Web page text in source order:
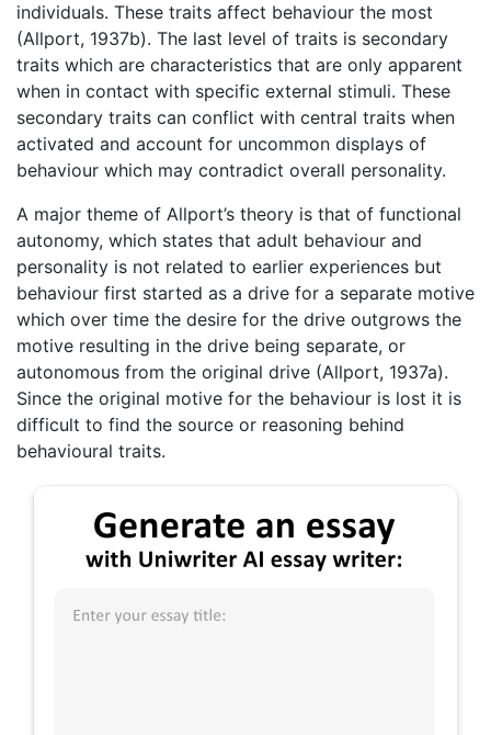
individuals. These traits affect behaviour the most
(Allport, 1937b). The last level of traits is secondary
traits which are characteristics that are only apparent
when in contact with specific external stimuli. These
secondary traits can conflict with central traits when
activated and account for uncommon displays of
behaviour which may contradict overall personality.
A major theme of Allport’s theory is that of functional
autonomy, which states that adult behaviour and
personality is not related to earlier experiences but
behaviour first started as a drive for a separate motive
which over time the desire for the drive outgrows the
motive resulting in the drive being separate, or
autonomous from the original drive (Allport, 1937a).
Since the original motive for the behaviour is lost it is
difficult to find the source or reasoning behind
behavioural traits.